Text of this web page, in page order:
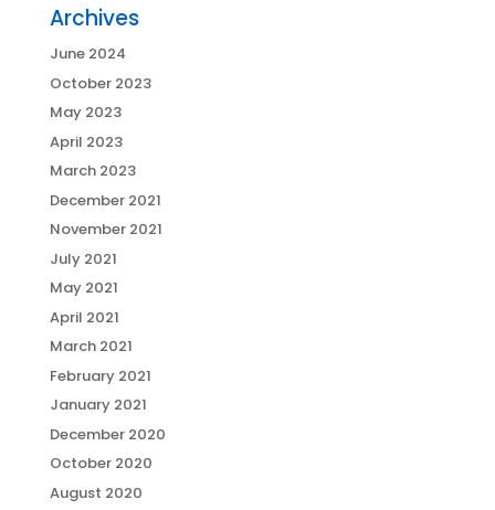
Archives
June 2024
October 2023
May 2023
April 2023
March 2023
December 2021
November 2021
July 2021
May 2021
April 2021
March 2021
February 2021
January 2021
December 2020
October 2020
August 2020